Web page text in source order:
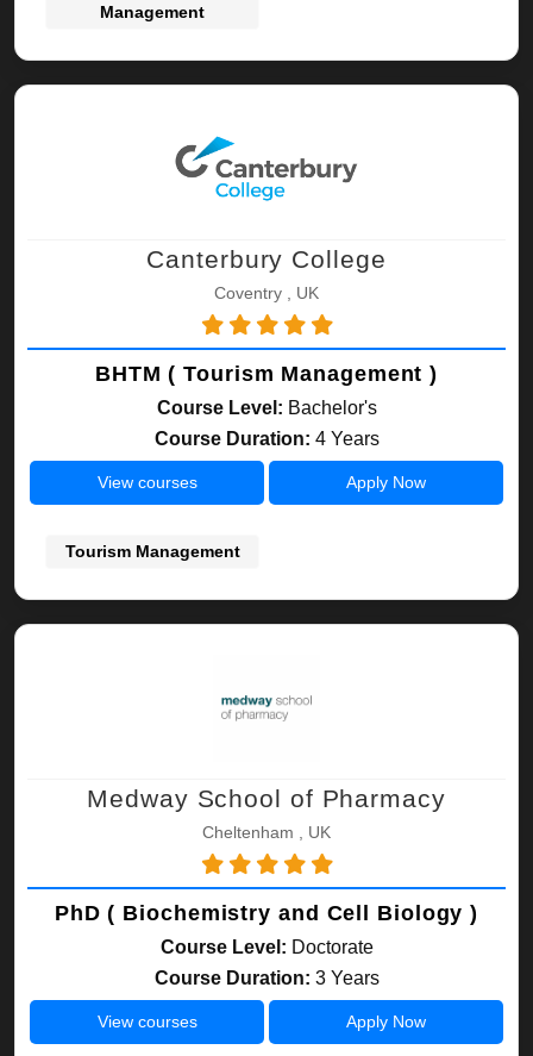
Management
Canterbury College
Coventry , UK
BHTM ( Tourism Management )
Course Level: Bachelor's
Course Duration: 4 Years
View courses Apply Now
Tourism Management
Medway School of Pharmacy
Cheltenham , UK
PhD ( Biochemistry and Cell Biology )
Course Level: Doctorate
Course Duration: 3 Years
View courses Apply Now